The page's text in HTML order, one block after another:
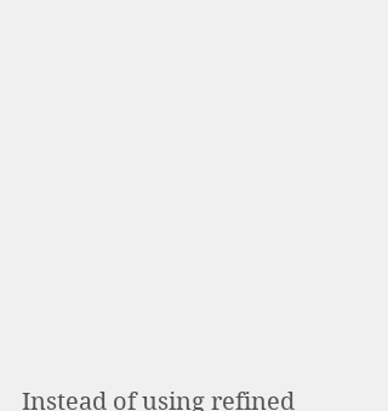
Instead of using refined